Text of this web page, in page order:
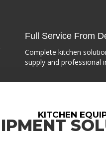
Full Service From
Complete kitchen
supply and professional
KITCHEN